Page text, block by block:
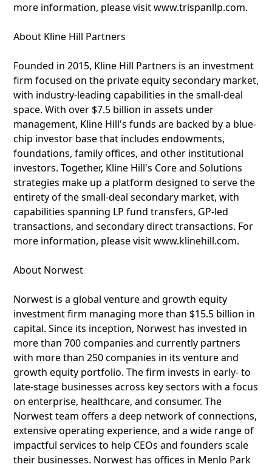
more information, please visit www.trispanllp.com.
About Kline Hill Partners
Founded in 2015, Kline Hill Partners is an investment
firm focused on the private equity secondary market,
with industry-leading capabilities in the small-deal
space. With over $7.5 billion in assets under
management, Kline Hill's funds are backed by a blue-
chip investor base that includes endowments,
foundations, family offices, and other institutional
investors. Together, Kline Hill's Core and Solutions
strategies make up a platform designed to serve the
entirety of the small-deal secondary market, with
capabilities spanning LP fund transfers, GP-led
transactions, and secondary direct transactions. For
more information, please visit www.klinehill.com.
About Norwest
Norwest is a global venture and growth equity
investment firm managing more than $15.5 billion in
capital. Since its inception, Norwest has invested in
more than 700 companies and currently partners
with more than 250 companies in its venture and
growth equity portfolio. The firm invests in early- to
late-stage businesses across key sectors with a focus
on enterprise, healthcare, and consumer. The
Norwest team offers a deep network of connections,
extensive operating experience, and a wide range of
impactful services to help CEOs and founders scale
their businesses. Norwest has offices in Menlo Park